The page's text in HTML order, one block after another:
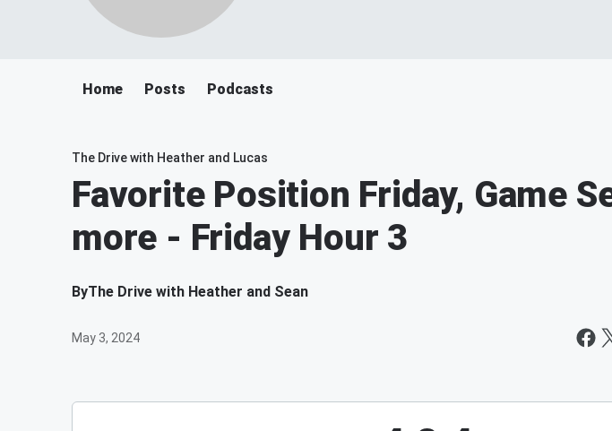
Home Posts Podcasts
The Drive with Heather and Lucas
Favorite Position Friday, Game
more - Friday Hour 3
ByThe Drive with Heather and Sean
May 3, 2024